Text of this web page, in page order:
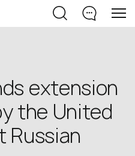
extension
the United
Russian